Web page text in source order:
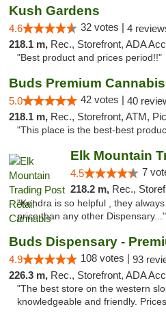
Kush Gardens
4.6 32 votes | 4
218.1 m, Rec., Storefront, ADA
"Best product and prices period!!"
Buds Premium Cannabis
5.0 42 votes | 40
218.1 m, Rec., Storefront, ATM,
"This place is the best-best
4.5 7
218.2 m, Rec.,
"Kendra is so helpful , they
price than any other Dispensary..."
4.9 108 votes | 93
226.3 m, Rec., Storefront, ADA Access,
"The best store on the western
knowledgeable and friendly.